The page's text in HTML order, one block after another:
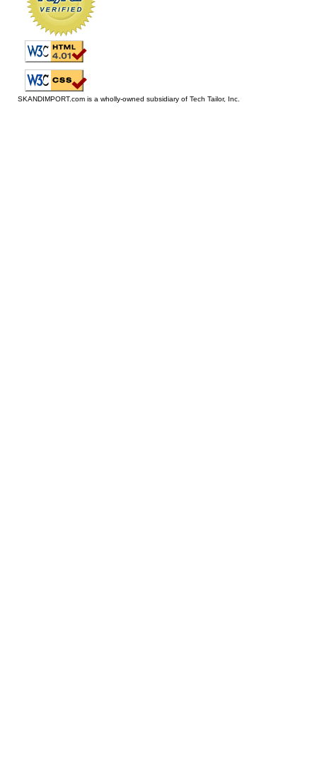
SKANDIMPORT.com is a wholly-owned subsidiary of Tech Tailor, Inc.